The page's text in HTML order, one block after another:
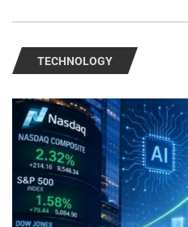
TECHNOLOGY